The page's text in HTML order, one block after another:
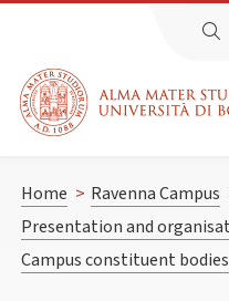
Home > Ravenna Campus
Presentation and
Campus constituent bodies